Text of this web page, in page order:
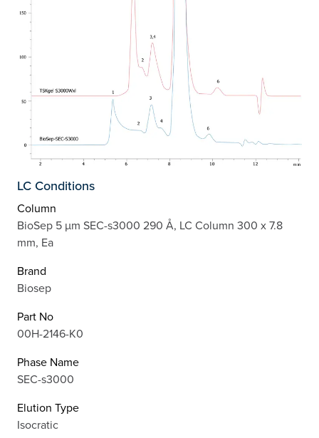
LC Conditions
Column
BioSep 5 µm SEC-s3000 290 Å, LC Column 300 x 7.8
mm, Ea
Brand
Biosep
Part No
00H-2146-K0
Phase Name
SEC-s3000
Elution Type
Isocratic